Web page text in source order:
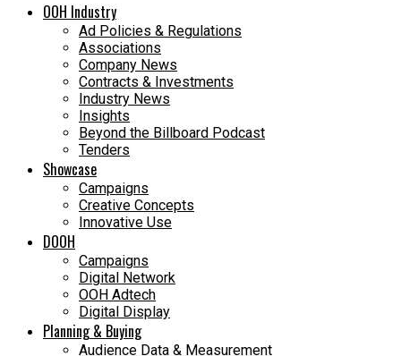
OOH Industry
Ad Policies & Regulations
Associations
Company News
Contracts & Investments
Industry News
Insights
Beyond the Billboard Podcast
Tenders
Showcase
Campaigns
Creative Concepts
Innovative Use
DOOH
Campaigns
Digital Network
OOH Adtech
Digital Display
Planning & Buying
Audience Data & Measurement